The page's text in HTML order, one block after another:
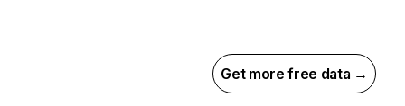
Get more free data →